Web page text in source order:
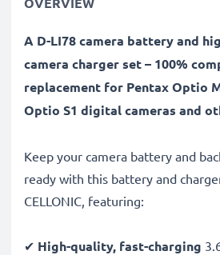
A D-LI78 camera battery and
camera charger set – 100%
replacement for Pentax Optio
Optio S1 digital cameras and
Keep your camera battery and
ready with this battery and
CELLONIC, featuring:
✔ High-quality, fast-charging